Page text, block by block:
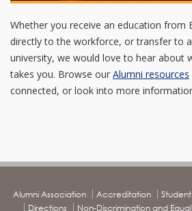
Whether you receive an education from
directly to the workforce, or transfer to
university, we would love to hear about
takes you. Browse our Alumni resources
connected, or look into more
Alumni Association Accreditation
Directions
Non-Discrimination and